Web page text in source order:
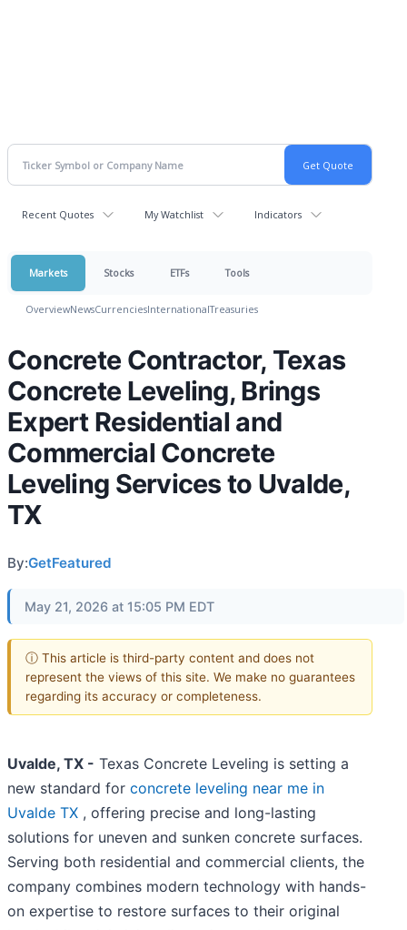
Recent Quotes My Watchlist Indicators
Markets Stocks ETFs Tools
OverviewNewsCurrenciesInternationalTreasuries
Concrete Contractor, Texas
Concrete Leveling, Brings
Expert Residential and
Commercial Concrete
Leveling Services to Uvalde,
TX
By:GetFeatured
May 21, 2026 at 15:05 PM EDT
ⓘ This article is third-party content and does not
represent the views of this site. We make no guarantees
regarding its accuracy or completeness.
Uvalde, TX - Texas Concrete Leveling is setting a
new standard for concrete leveling near me in
Uvalde TX , offering precise and long-lasting
solutions for uneven and sunken concrete surfaces.
Serving both residential and commercial clients, the
company combines modern technology with hands-
on expertise to restore surfaces to their original